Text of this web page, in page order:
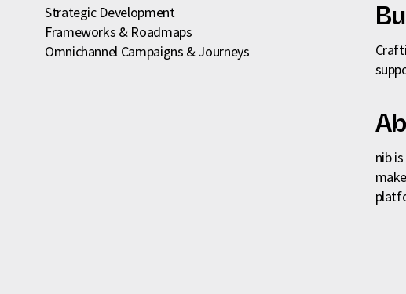
nib
Strategic Development
Frameworks & Roadmaps
Omnichannel Campaigns & Journeys